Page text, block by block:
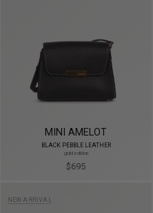
MINI AMELOT
BLACK PEBBLE LEATHER
gold edition
$695
NEW ARRIVAL